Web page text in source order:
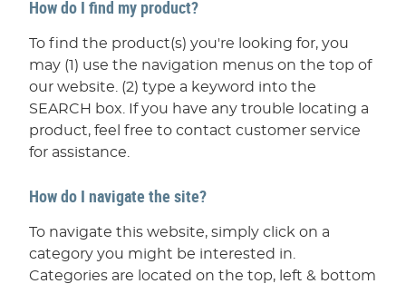
How do I find my product?
To find the product(s) you're looking for, you
may (1) use the navigation menus on the top of
our website. (2) type a keyword into the
SEARCH box. If you have any trouble locating a
product, feel free to contact customer service
for assistance.
How do I navigate the site?
To navigate this website, simply click on a
category you might be interested in.
Categories are located on the top, left & bottom